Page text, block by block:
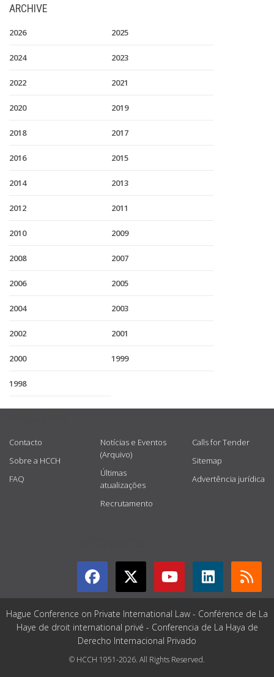
ARCHIVE
2026 2025
2024 2023
2022 2021
2020 2019
2018 2017
2016 2015
2014 2013
2012 2011
2010 2009
2008 2007
2006 2005
2004 2003
2002 2001
2000 1999
1998
Contacto
Sobre a HCCH
FAQ
Notícias e Eventos
(Arquivo)
Últimas
atualizações
Recrutamento
Calls for Tender
Sitemap
Advertência jurídica
Hague Conference on Private International Law - Conférence de La
Haye de droit international privé - Conferencia de La Haya de
Derecho Internacional Privado
© HCCH 1951-2026. All Rights Reserved.